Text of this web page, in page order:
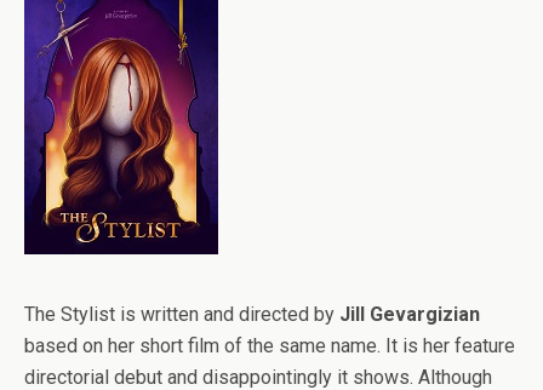
The Stylist is written and directed by Jill Gevargizian
based on her short film of the same name. It is her feature
directorial debut and disappointingly it shows. Although